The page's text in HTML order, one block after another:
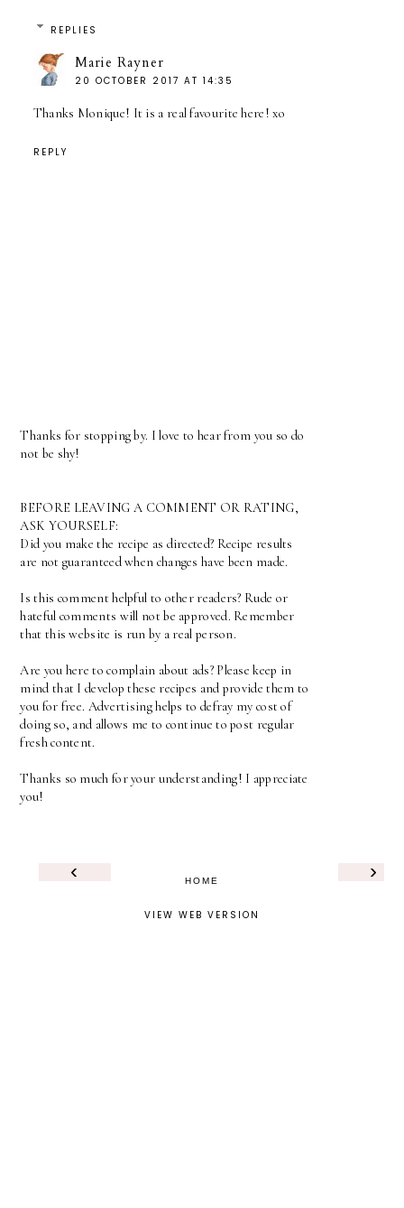
REPLIES
Marie Rayner
20 OCTOBER 2017 AT 14:35
Thanks Monique! It is a real favourite here! xo
REPLY
Thanks for stopping by. I love to hear from you so do
not be shy!
BEFORE LEAVING A COMMENT OR RATING,
ASK YOURSELF:
Did you make the recipe as directed? Recipe results
are not guaranteed when changes have been made.
Is this comment helpful to other readers? Rude or
hateful comments will not be approved. Remember
that this website is run by a real person.
Are you here to complain about ads? Please keep in
mind that I develop these recipes and provide them to
you for free. Advertising helps to defray my cost of
doing so, and allows me to continue to post regular
fresh content.
Thanks so much for your understanding! I appreciate
you!
‹ ›
HOME
VIEW WEB VERSION